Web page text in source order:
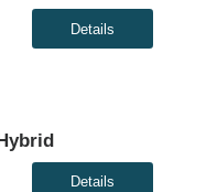
Details
Details